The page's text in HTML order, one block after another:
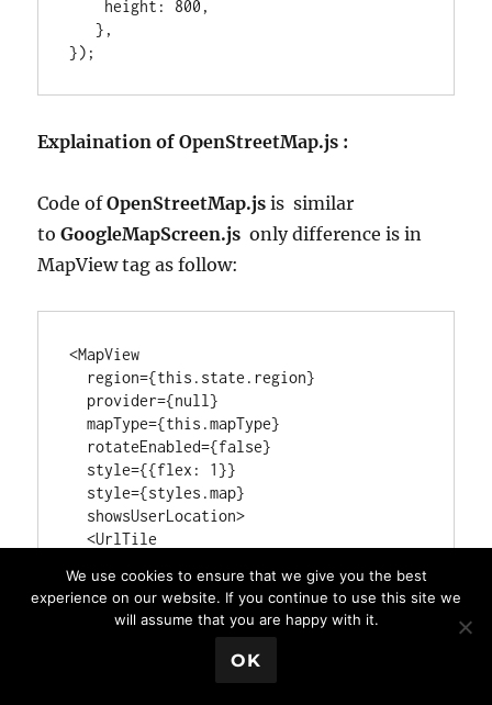
   },
});
Explaination of OpenStreetMap.js :
Code ofOpenStreetMap.jsis similar
toGoogleMapScreen.js only difference is in
MapView tag as follow:
<MapView
  mapType={this.mapType}
  <UrlTile
.de/tiles/osmde/{z}/{x}/{y}.png"
maximumZ={19}
We use cookies to ensure that we give you the best
experience on our website. If you continue to use this site we
will assume that you are happy with it.
OK